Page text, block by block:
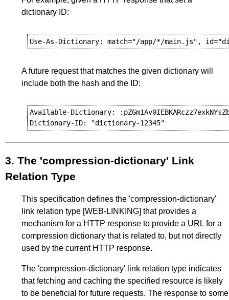
dictionary ID:
A future request that matches the given dictionary will
include both the hash and the ID:
Available-Dictionary:
3. The 'compression-dictionary' Link
Relation Type
This specification defines the 'compression-dictionary'
link relation type [WEB-LINKING] that provides a
mechanism for a HTTP response to provide a URL for a
compression dictionary that is related to, but not directly
used by the current HTTP response.
The 'compression-dictionary' link relation type indicates
that fetching and caching the specified resource is likely
to be beneficial for future requests. The response to some